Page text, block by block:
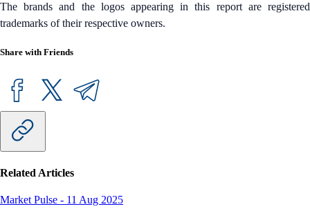
The brands and the logos appearing in this report are registered
trademarks of their respective owners.
Share with Friends
Related Articles
Market Pulse - 11 Aug 2025